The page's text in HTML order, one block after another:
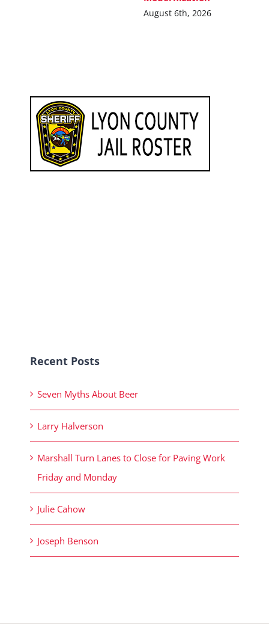
August 6th, 2026
Recent Posts
Seven Myths About Beer
Larry Halverson
Marshall Turn Lanes to Close for Paving Work
Friday and Monday
Julie Cahow
Joseph Benson